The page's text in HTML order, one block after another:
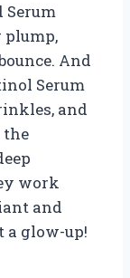
And
Serum
and
the
work
and
a glow-up!